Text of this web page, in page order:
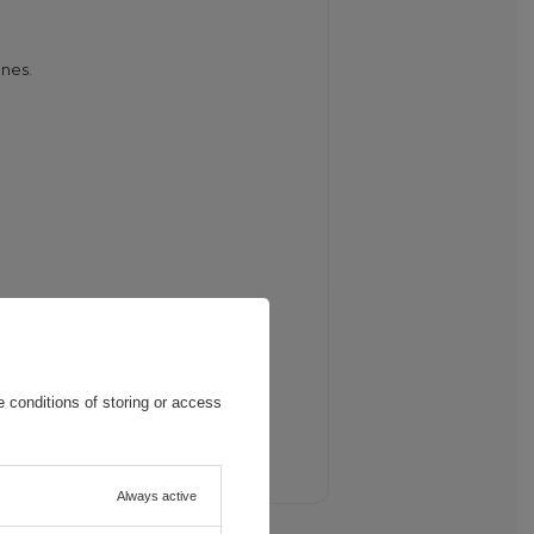
it to a power source.
conditions of storing or access
Always active